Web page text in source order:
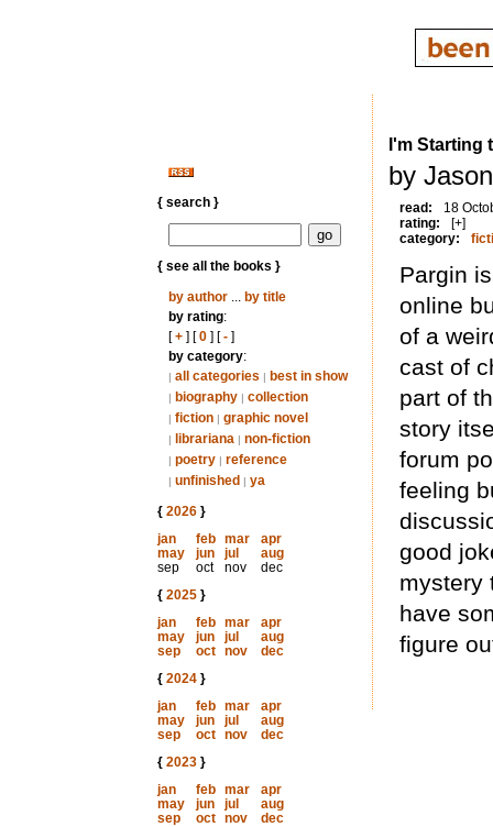
{ search }
{ see all the books }
by author... by title
by rating:
[+] [0] [-]
by category:
| all categories | best in show
| biography | collection
| fiction | graphic novel
| librariana | non-fiction
| poetry | reference
| unfinished | ya
{ 2026}
jan
feb mar
apr
may
jun jul
aug
sep
oct nov
dec
{ 2025}
jan
feb mar
apr
may
jun jul
aug
sep
oct nov
dec
{ 2024}
jan
feb mar
apr
may
jun jul
aug
sep
oct nov
dec
{ 2023}
jan
feb mar
apr
may
jun jul
aug
sep
oct nov
dec
I'm Starting
by
read:
18
rating:
[+]
category:
Pargin
online
of a
cast of
part of
story
forum
feeling
good
mystery
have
figure